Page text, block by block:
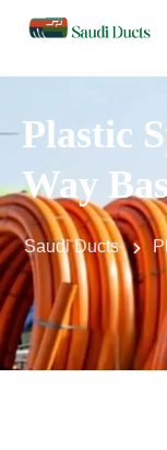
Plastic
Way
Saudi Ducts